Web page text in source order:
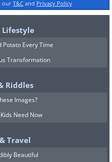
our T&C and Privacy Policy
Lifestyle
Potato Every Time
Transformation
Riddles
Images?
Need Now
Travel
Beautiful